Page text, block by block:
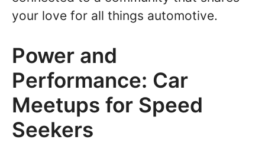
your love for all things automotive.
Power and
Performance: Car
Meetups for Speed
Seekers